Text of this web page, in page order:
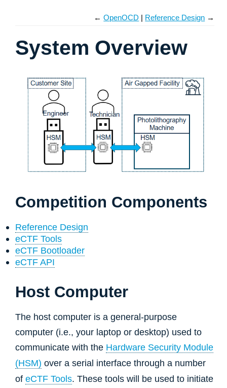
←OpenOCD Reference Design →
System Overview
Competition Components
Reference Design
eCTF Tools
eCTF Bootloader
eCTF API
Host Computer
The host computer is a general-purpose
computer (i.e., your laptop or desktop) used to
communicate with the Hardware Security Module
(HSM) over a serial interface through a number
of eCTF Tools. These tools will be used to initiate